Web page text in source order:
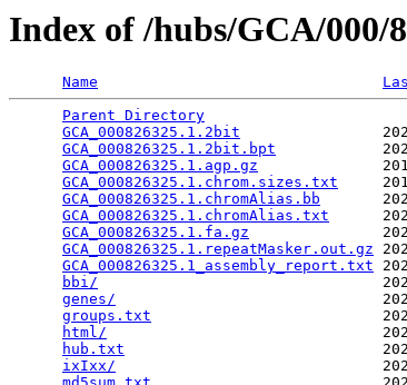
Index of /hubs/GCA/000/
Name
Parent Directory
GCA_000826325.1.2bit
GCA_000826325.1.2bit.bpt
GCA_000826325.1.agp.gz
GCA_000826325.1.chrom.sizes.txt
GCA_000826325.1.chromAlias.bb
GCA_000826325.1.chromAlias.txt
GCA_000826325.1.fa.gz
GCA_000826325.1.repeatMasker.out.gz
GCA_000826325.1_assembly_report.txt
bbi/
genes/
groups.txt
html/
hub.txt
ixIxx/